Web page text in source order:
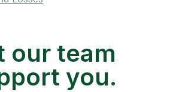
our team
you.